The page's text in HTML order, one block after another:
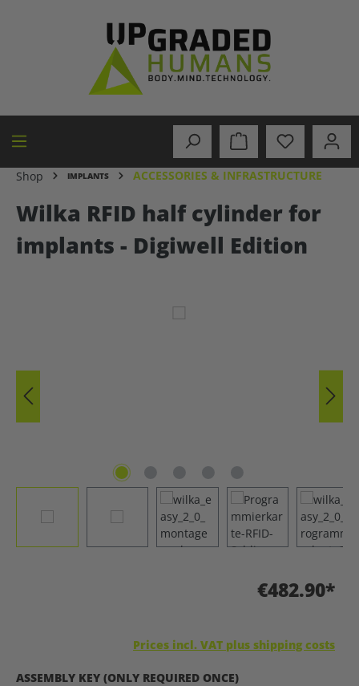
Shop IMPLANTS ACCESSORIES & INFRASTRUCTURE
Wilka RFID half cylinder for
implants - Digiwell Edition
€482.90*
Prices incl. VAT plus shipping costs
SELECT
ASSEMBLY KEY (ONLY REQUIRED ONCE)